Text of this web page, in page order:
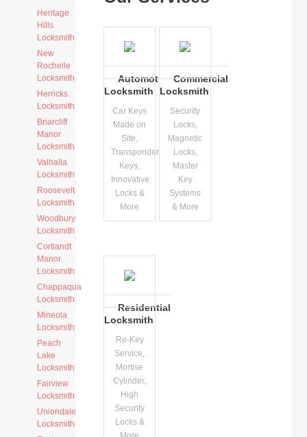
Heritage
Hills
Locksmith
New
Rochelle
Locksmith
Herricks
Locksmith
Briarcliff
Manor
Locksmith
Valhalla
Locksmith
Roosevelt
Locksmith
Woodbury
Locksmith
Cortlandt
Manor
Locksmith
Chappaqua
Locksmith
Mineola
Locksmith
Peach
Lake
Locksmith
Fairview
Locksmith
Uniondale
Locksmith
Automotive
Locksmith
Car Keys
Made on
Site,
Transponder
Keys,
Innovative
Locks &
More
Commercial
Locksmith
Security
Locks,
Magnetic
Locks,
Master
Key
Systems
& More
Residential
Locksmith
Re-Key
Service,
Mortise
Cylinder,
High
Security
Locks &